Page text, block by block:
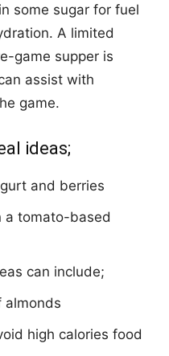
some sugar for fuel
A limited
game supper is
assist with
game.
ideas;
and berries
a tomato-based
can include;
almonds
high calories food